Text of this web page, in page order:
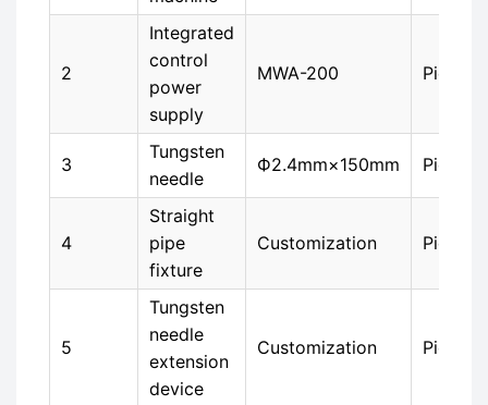
2
Integrated
control
power
supply
MWA-200 Piece
3
Tungsten
needle
Ф2.4mm×150mm Piece
4
Straight
pipe
fixture
Customization Piece
5
Tungsten
needle
extension
device
Customization Piece